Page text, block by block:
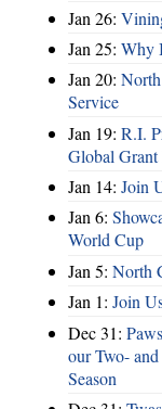
Jan 26:
Jan 25: Why
Jan 20:
Service
Jan 19: R.I.
Global
Jan 14: Join
Jan 6:
World Cup
Jan 5: North
Jan 1: Join
Dec 31:
our Two-
Season